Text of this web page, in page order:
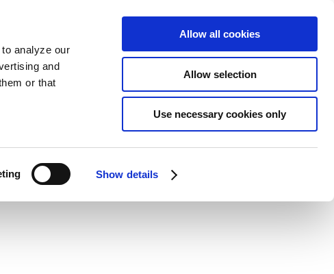
analyze our
and
or that
Show details
Allow all cookies
Allow selection
Use necessary cookies only